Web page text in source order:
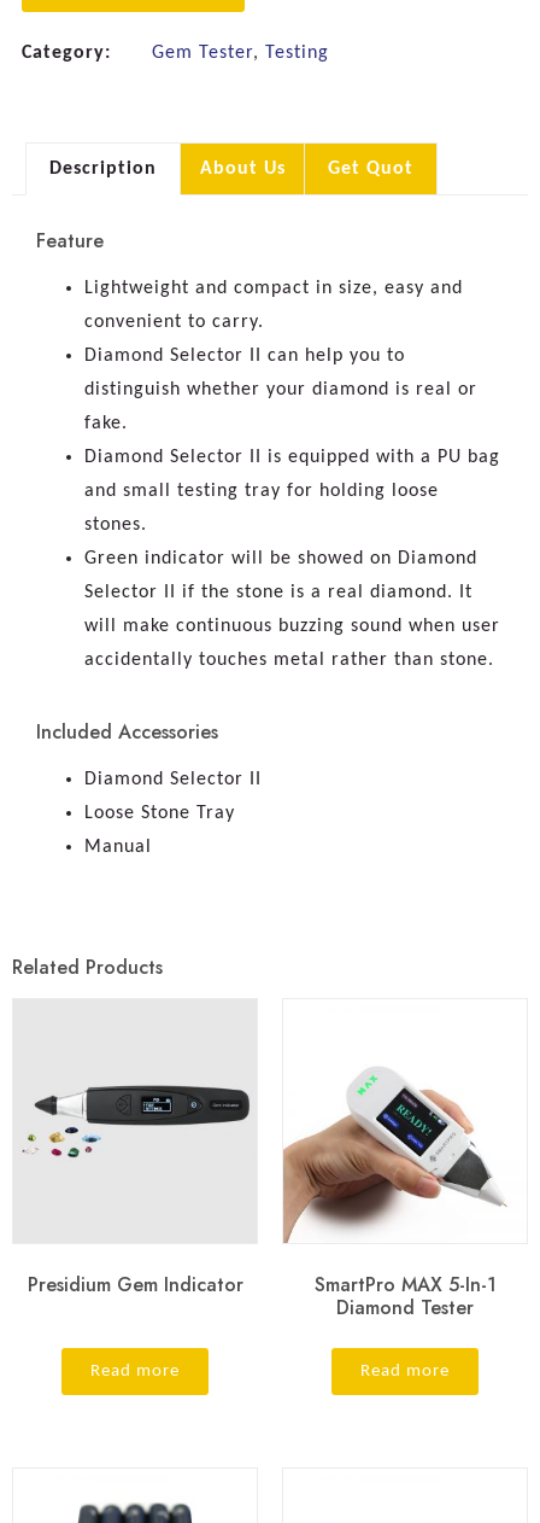
Category: Gem Tester, Testing
Description About Us Get Quot
Feature
Lightweight and compact in size, easy and
convenient to carry.
Diamond Selector II can help you to
distinguish whether your diamond is real or
fake.
Diamond Selector II is equipped with a PU bag
and small testing tray for holding loose
stones.
Green indicator will be showed on Diamond
Selector II if the stone is a real diamond. It
will make continuous buzzing sound when user
accidentally touches metal rather than stone.
Included Accessories
Diamond Selector II
Loose Stone Tray
Manual
Related Products
Presidium Gem Indicator
Read more
SmartPro MAX 5-In-1
Diamond Tester
Read more